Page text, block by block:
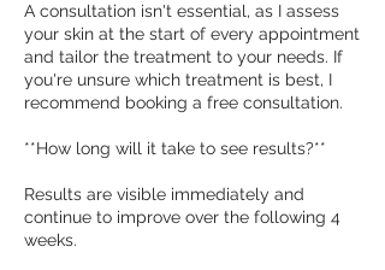
A consultation isn't essential, as I assess
your skin at the start of every appointment
and tailor the treatment to your needs. If
you're unsure which treatment is best, I
recommend booking a free consultation.
**How long will it take to see results?**
Results are visible immediately and
continue to improve over the following 4
weeks.